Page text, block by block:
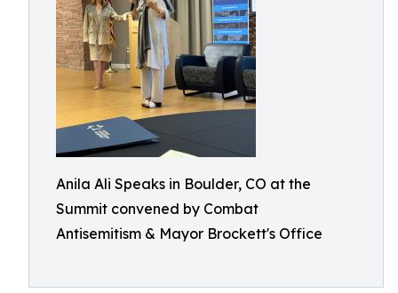
Anila Ali Speaks in Boulder, CO at the
Summit convened by Combat
Antisemitism & Mayor Brockett's Office